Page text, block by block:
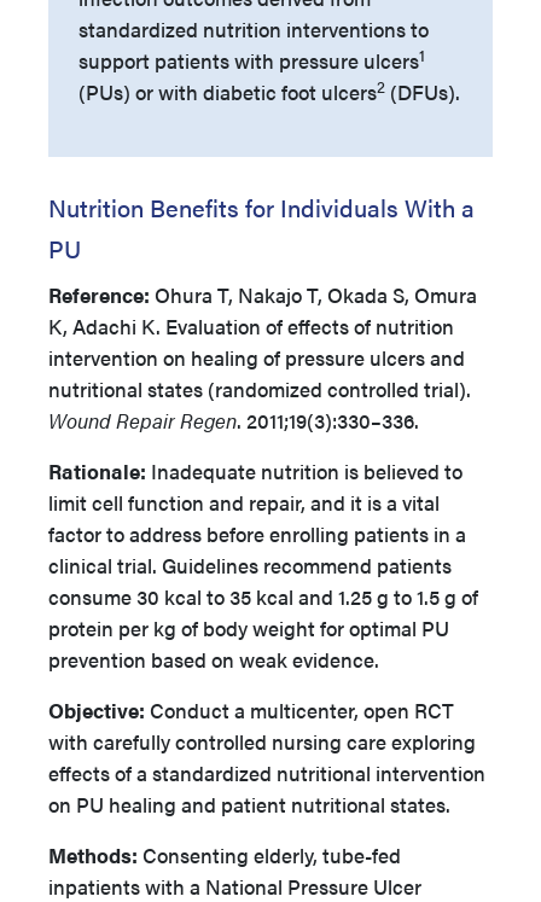
standardized nutrition interventions to
support patients with pressure ulcers1
(PUs) or with diabetic foot ulcers2 (DFUs).
Nutrition Benefits for Individuals With a
PU
Reference: Ohura T, Nakajo T, Okada S, Omura
K, Adachi K. Evaluation of effects of nutrition
intervention on healing of pressure ulcers and
nutritional states (randomized controlled trial).
Wound Repair Regen. 2011;19(3):330–336.
Rationale: Inadequate nutrition is believed to
limit cell function and repair, and it is a vital
factor to address before enrolling patients in a
clinical trial. Guidelines recommend patients
consume 30 kcal to 35 kcal and 1.25 g to 1.5 g of
protein per kg of body weight for optimal PU
prevention based on weak evidence.
Objective: Conduct a multicenter, open RCT
with carefully controlled nursing care exploring
effects of a standardized nutritional intervention
on PU healing and patient nutritional states.
Methods: Consenting elderly, tube-fed
inpatients with a National Pressure Ulcer